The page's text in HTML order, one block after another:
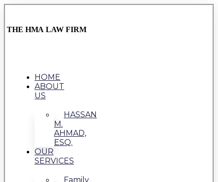
THE HMA LAW FIRM
HOME
ABOUT
US
HASSAN
M.
AHMAD,
ESQ.
OUR
SERVICES
Family